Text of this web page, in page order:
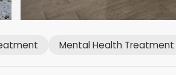
Mental Health Treatment